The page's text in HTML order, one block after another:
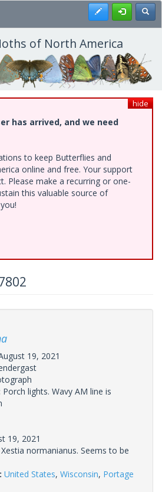
Register
of North America
hide
has arrived, and we need
to keep Butterflies and
online and free. Your support
Please make a recurring or one-
this valuable source of
19, 2021
Porch lights. Wavy AM line is
19, 2021
Xestia normanianus. Seems to be
United States, Wisconsin, Portage